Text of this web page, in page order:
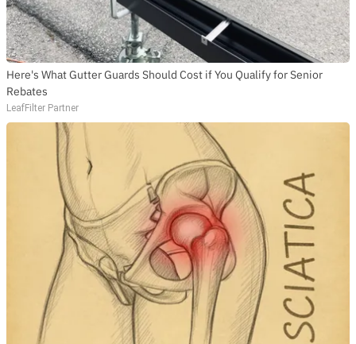
Here's What Gutter Guards Should Cost if You Qualify for Senior
Rebates
LeafFilter Partner
SUBSCRIBE TO DX
NEWSLETTER
Get the most important stories in HIPHOPDX
straight to your inbox
SUBSCRIBE